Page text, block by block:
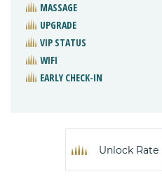
MASSAGE
UPGRADE
VIP STATUS
WIFI
EARLY CHECK-IN
Unlock Rate